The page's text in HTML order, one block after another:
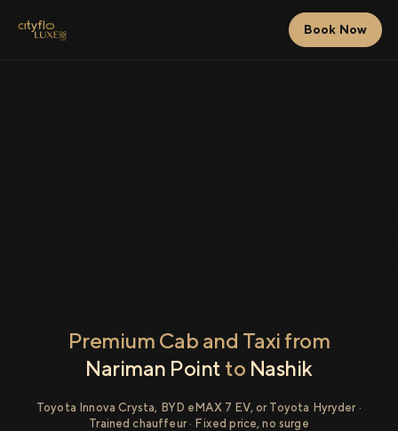
Book Now
Premium Cab and Taxi from
Nariman Point to Nashik
Toyota Innova Crysta, BYD eMAX 7 EV, or Toyota Hyryder ·
Trained chauffeur · Fixed price, no surge